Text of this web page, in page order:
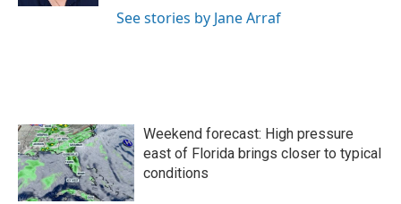
See stories by Jane Arraf
Weekend forecast: High pressure
east of Florida brings closer to typical
conditions